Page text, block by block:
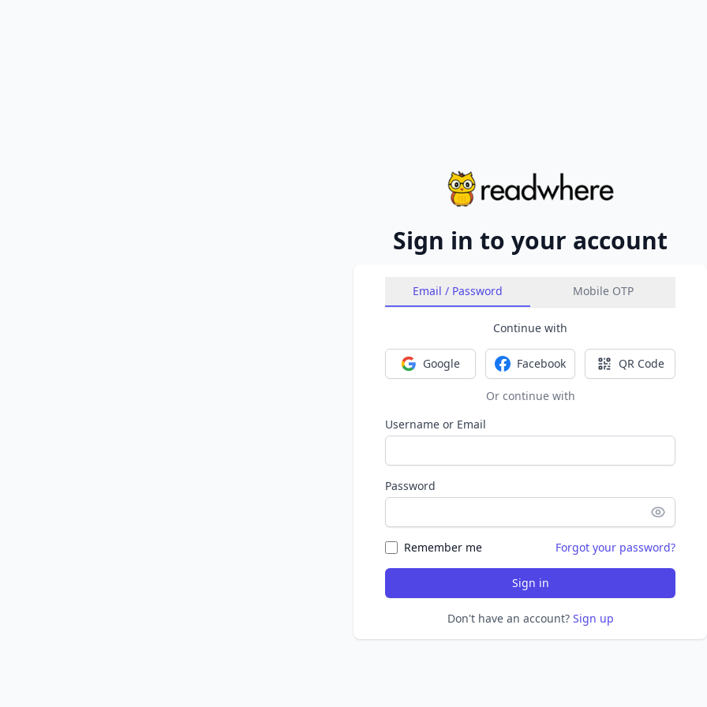
Sign in to your account
Email / Password Mobile OTP
Continue with
Sign in with Google
Google Sign in with Facebook
Facebook Sign in with
QR Code
Or continue with
Username or Email
Password
Remember me Forgot your password?
Sign in
Don't have an account? Sign up